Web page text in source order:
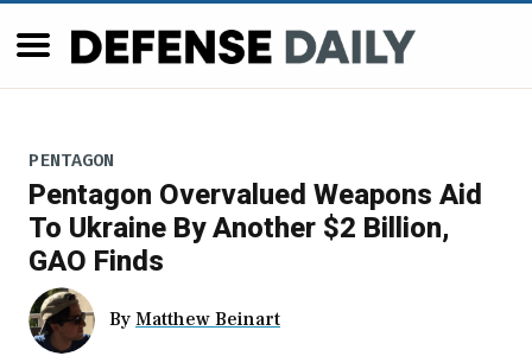
PENTAGON
Pentagon Overvalued Weapons Aid
To Ukraine By Another $2 Billion,
GAO Finds
By Matthew Beinart